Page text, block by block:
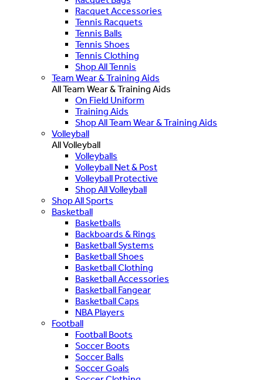
Racquet Accessories
Tennis Racquets
Tennis Balls
Tennis Shoes
Tennis Clothing
Shop All Tennis
Team Wear & Training Aids
All Team Wear & Training Aids
On Field Uniform
Training Aids
Shop All Team Wear & Training Aids
Volleyball
All Volleyball
Volleyballs
Volleyball Net & Post
Volleyball Protective
Shop All Volleyball
Shop All Sports
Basketball
Basketballs
Backboards & Rings
Basketball Systems
Basketball Shoes
Basketball Clothing
Basketball Accessories
Basketball Fangear
Basketball Caps
NBA Players
Football
Football Boots
Soccer Boots
Soccer Balls
Soccer Goals